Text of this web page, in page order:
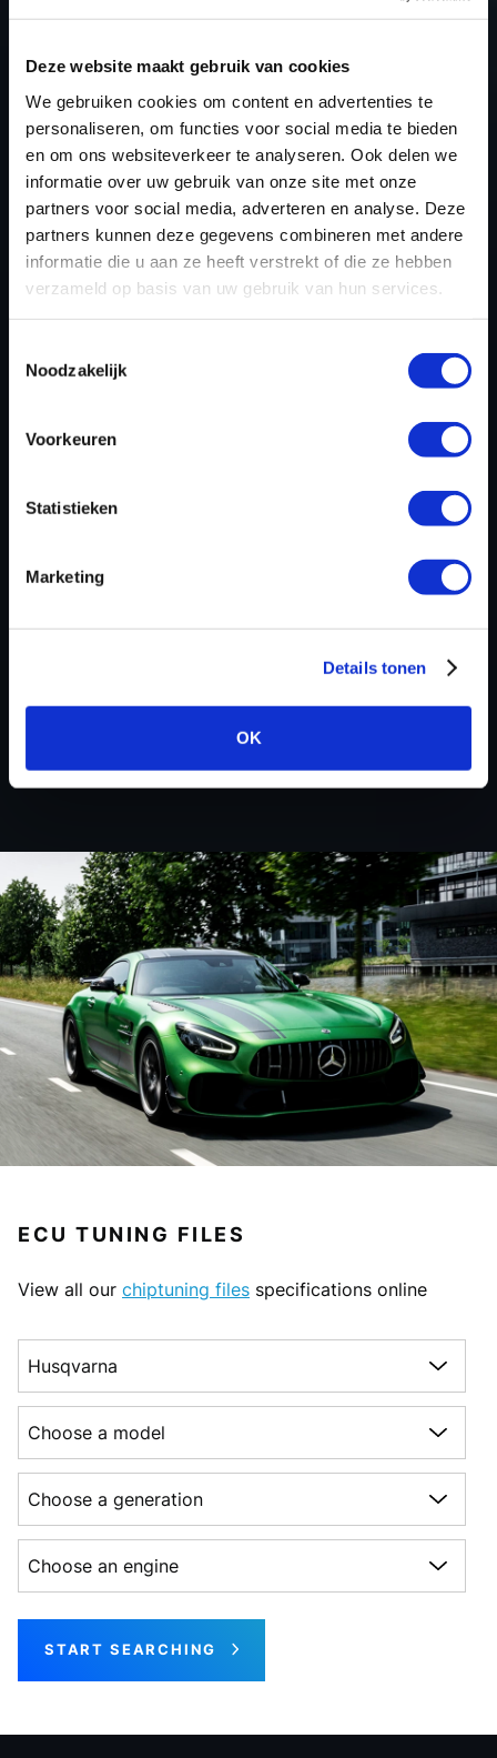
Deze website maakt gebruik van cookies
We gebruiken cookies om content en advertenties te
personaliseren, om functies voor social media te bieden
en om ons websiteverkeer te analyseren. Ook delen we
informatie over uw gebruik van onze site met onze
partners voor social media, adverteren en analyse. Deze
partners kunnen deze gegevens combineren met andere
informatie die u aan ze heeft verstrekt of die ze hebben
verzameld op basis van uw gebruik van hun services.
Noodzakelijk
Voorkeuren
Statistieken
Marketing
Details tonen
OK
NEED ACCESS TO OUR HUSQVARNA
TUNING FILES?
CREATE YOUR ACCOUNT
AND START USING OUR
HUSQVARNA TUNING
FILES TODAY
Please find also our complete chiptuning tools / tuning
tools packages. Contact us for the best possible
deals! Please feel free to contact us for additional
Custom remapped files
ECU TUNING FILES
View all our chiptuning files specifications online
START SEARCHING